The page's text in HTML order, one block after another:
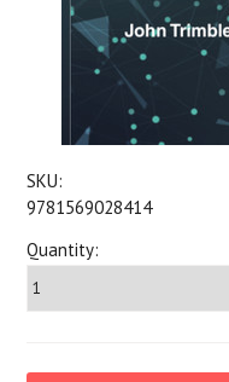
SKU:
9781569028414
Quantity: